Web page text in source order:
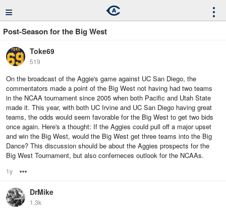
≡ ⋮
Post-Season for the Big West
Toke69
519
On the broadcast of the Aggie's game against UC San Diego, the
commentators made a point of the Big West not having had two teams
in the NCAA tournament since 2005 when both Pacific and Utah State
made it. This year, with both UC Irvine and UC San Diego having great
teams, the odds would seem favorable for the Big West to get two bids
once again. Here's a thought: If the Aggies could pull off a major upset
and win the Big West, would the Big West get three teams into the Big
Dance? This discussion should be about the Aggies prospects for the
Big West Tournament, but also conferneces outlook for the NCAAs.
1y
DrMike
1.3k